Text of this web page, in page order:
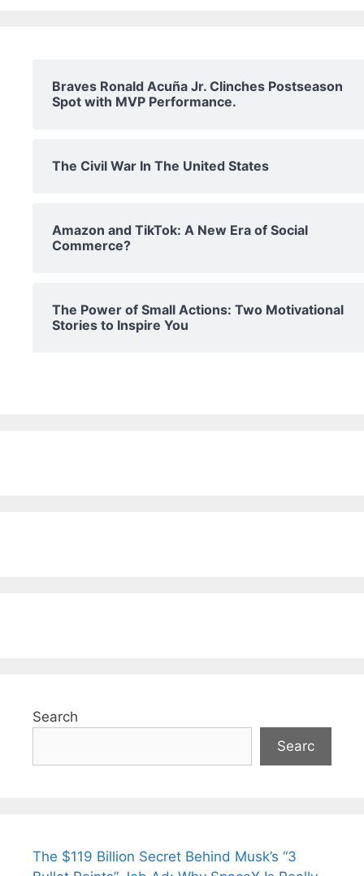
Braves Ronald Acuña Jr. Clinches Postseason
Spot with MVP Performance.
The Civil War In The United States
Amazon and TikTok: A New Era of Social
Commerce?
The Power of Small Actions: Two Motivational
Stories to Inspire You
Search
Searc
The $119 Billion Secret Behind Musk’s “3